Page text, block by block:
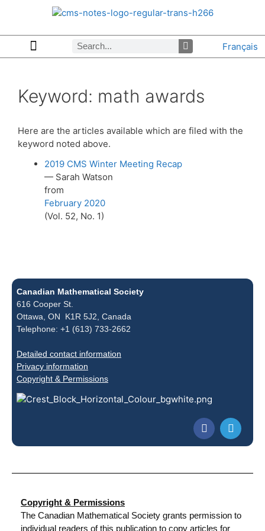
Français
Keyword: math awards
Here are the articles available which are filed with the
keyword noted above.
2019 CMS Winter Meeting Recap
— Sarah Watson
from
February 2020
(Vol. 52, No. 1)
Canadian Mathematical Society
616 Cooper St.
Ottawa, ON K1R 5J2, Canada
Telephone: +1 (613) 733-2662
Detailed contact information
Privacy information
Copyright & Permissions
Copyright & Permissions
The Canadian Mathematical Society grants permission to
individual readers of this publication to copy articles for